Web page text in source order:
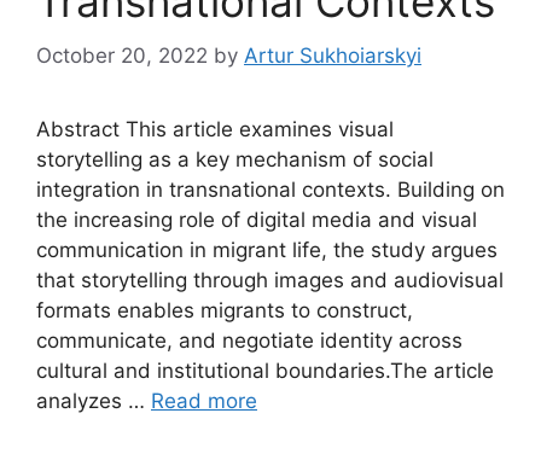
October 20, 2022 by Artur Sukhoiarskyi
Abstract This article examines visual
storytelling as a key mechanism of social
integration in transnational contexts. Building on
the increasing role of digital media and visual
communication in migrant life, the study argues
that storytelling through images and audiovisual
formats enables migrants to construct,
communicate, and negotiate identity across
cultural and institutional boundaries.The article
analyzes … Read more